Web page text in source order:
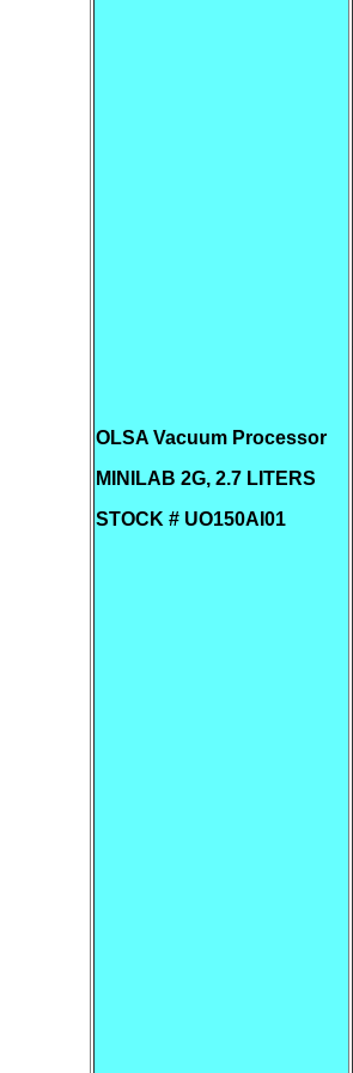
OLSA Vacuum Processor
MINILAB 2G, 2.7 LITERS
STOCK # UO150AI01